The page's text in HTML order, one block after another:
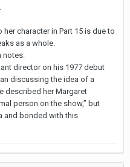
character in Part 15 is due to
as a whole.
notes:
director on his 1977 debut
discussing the idea of a
described her Margaret
person on the show,” but
and bonded with this